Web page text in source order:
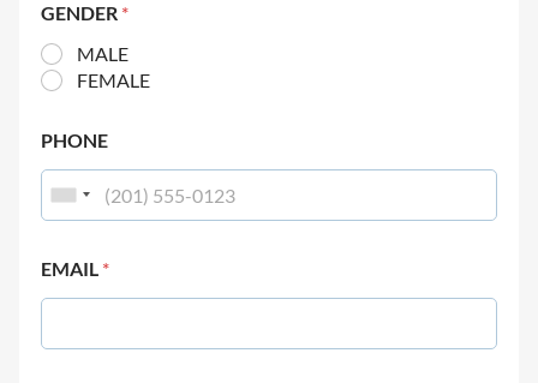
GENDER *
MALE
FEMALE
PHONE
EMAIL *